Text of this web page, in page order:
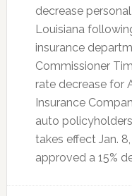
decrease
Louisiana
insurance
Commissioner
rate decrease for
Insurance
auto
takes effect Jan.
approved a 15%